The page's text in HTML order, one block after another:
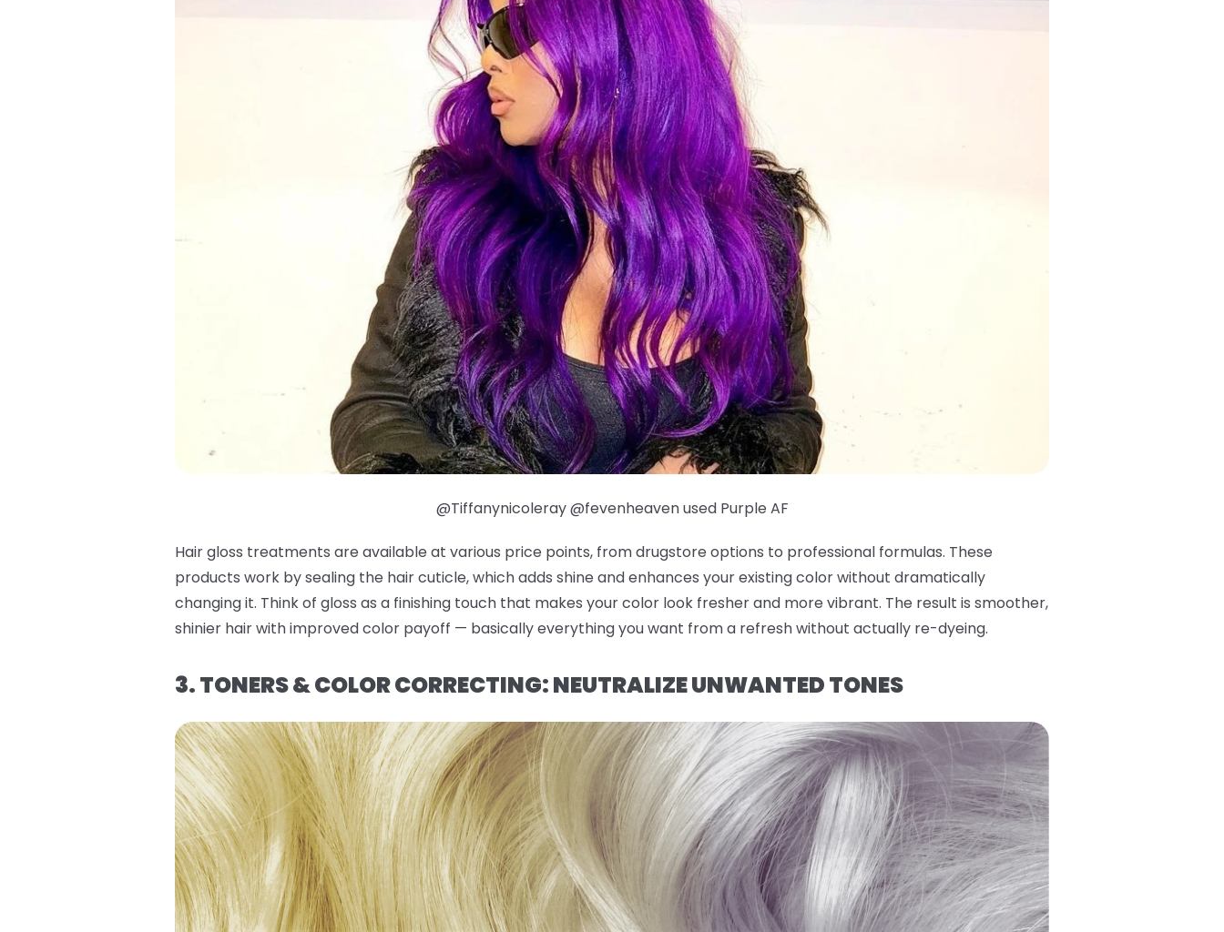
@Tiffanynicoleray @fevenheaven used Purple AF
Hair gloss treatments are available at various price points, from drugstore options to professional formulas. These
products work by sealing the hair cuticle, which adds shine and enhances your existing color without dramatically
changing it. Think of gloss as a finishing touch that makes your color look fresher and more vibrant. The result is smoother,
shinier hair with improved color payoff — basically everything you want from a refresh without actually re-dyeing.
3. TONERS & COLOR CORRECTING: NEUTRALIZE UNWANTED TONES